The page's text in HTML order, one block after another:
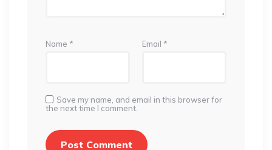
Name * Email *
Save my name, and email in this browser for
the next time I comment.